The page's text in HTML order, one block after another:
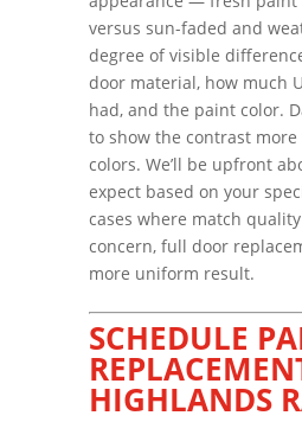
versus sun-faded and
degree of visible
door material, how much
had, and the paint color.
to show the contrast
colors. We’ll be upfront
expect based on your
cases where match
concern, full door
more uniform result.
SCHEDULE
HIGHLANDS